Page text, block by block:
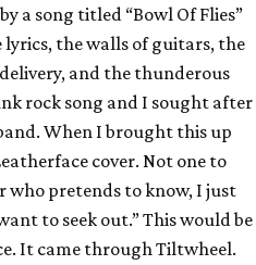
a song titled “Bowl Of Flies”
the walls of guitars, the
and the thunderous
rock song and I sought after
When I brought this up
cover. Not one to
who pretends to know, I just
to seek out.” This would be
It came through Tiltwheel.